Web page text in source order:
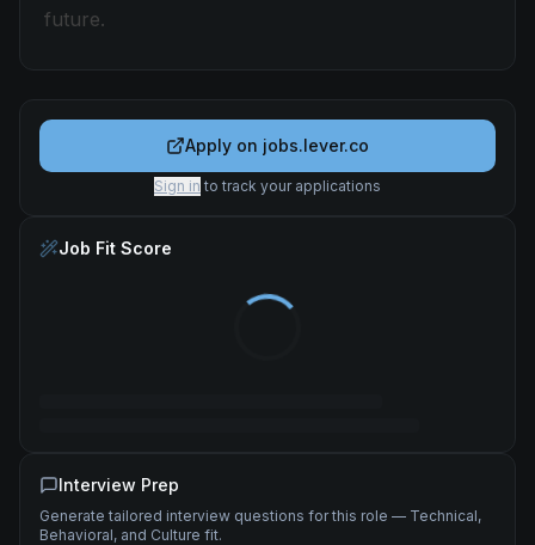
future.
Apply on jobs.lever.co
Sign in to track your applications
Job Fit Score
Interview Prep
Generate tailored interview questions for this role — Technical,
Behavioral, and Culture fit.